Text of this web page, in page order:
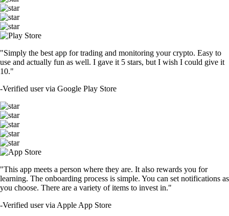
"Simply the best app for trading and monitoring your crypto. Easy to
use and actually fun as well. I gave it 5 stars, but I wish I could give it
10."
-Verified user via Google Play Store
"This app meets a person where they are. It also rewards you for
learning. The onboarding process is simple. You can set notifications as
you choose. There are a variety of items to invest in."
-Verified user via Apple App Store